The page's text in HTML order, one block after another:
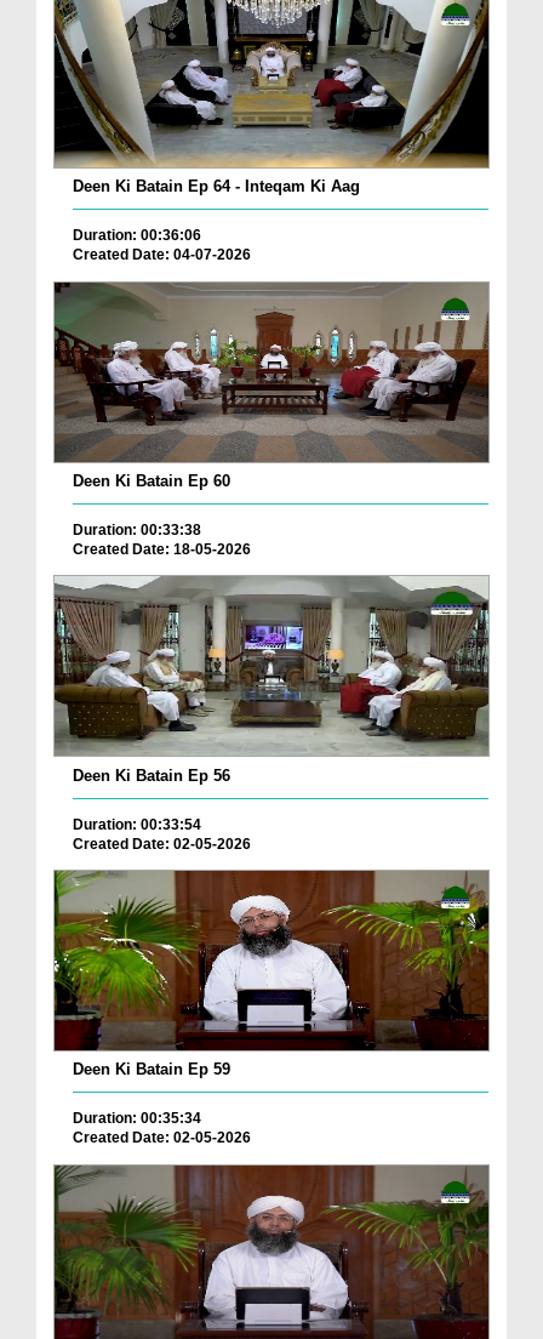
Deen Ki Batain Ep 64 - Inteqam Ki Aag
Duration: 00:36:06
Created Date: 04-07-2026
Deen Ki Batain Ep 60
Duration: 00:33:38
Created Date: 18-05-2026
Deen Ki Batain Ep 56
Duration: 00:33:54
Created Date: 02-05-2026
Deen Ki Batain Ep 59
Duration: 00:35:34
Created Date: 02-05-2026